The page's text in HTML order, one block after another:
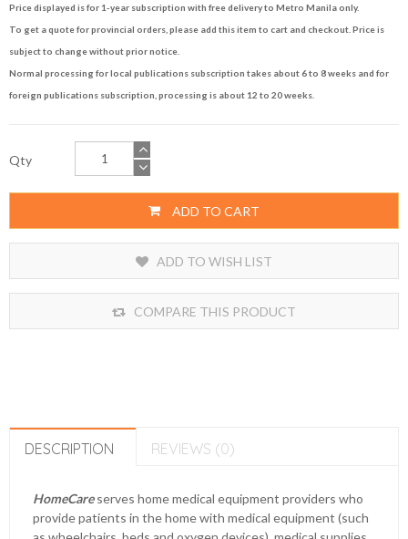
Price displayed is for 1-year subscription with free delivery to Metro Manila only.
To get a quote for provincial orders, please add this item to cart and checkout. Price is
subject to change without prior notice.
Normal processing for local publications subscription takes about 6 to 8 weeks and for
foreign publications subscription, processing is about 12 to 20 weeks.
Qty
ADD TO CART
ADD TO WISH LIST
COMPARE THIS PRODUCT
DESCRIPTION REVIEWS (0)
HomeCareserves home medical equipment providers who
provide patients in the home with medical equipment (such